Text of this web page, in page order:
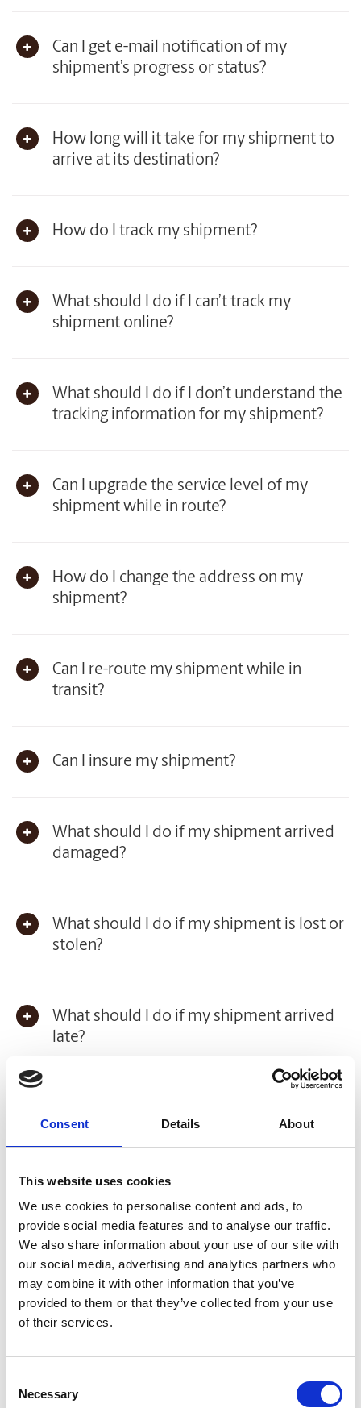
Consent Details About
This website uses cookies
We use cookies to personalise content and ads, to
provide social media features and to analyse our traffic.
We also share information about your use of our site with
our social media, advertising and analytics partners who
may combine it with other information that you’ve
provided to them or that they’ve collected from your use
of their services.
Selection
Necessary
Can I get e-mail notification of my
shipment’s progress or status?
How long will it take for my shipment to
arrive at its destination?
How do I track my shipment?
What should I do if I can’t track my
shipment online?
What should I do if I don’t understand the
tracking information for my shipment?
Can I upgrade the service level of my
shipment while in route?
How do I change the address on my
shipment?
Can I re-route my shipment while in
transit?
Can I insure my shipment?
What should I do if my shipment arrived
damaged?
What should I do if my shipment is lost or
stolen?
What should I do if my shipment arrived
late?
about my international shipment?
Printing Services Frequently Asked
Questions
What are printing services?